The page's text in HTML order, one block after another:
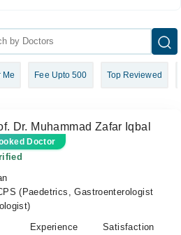
Me Fee Upto 500 Top Reviewed
Dr. Muhammad Zafar Iqbal
Doctor
(Paedetrics, Gastroenterologist
Experience
Satisfaction